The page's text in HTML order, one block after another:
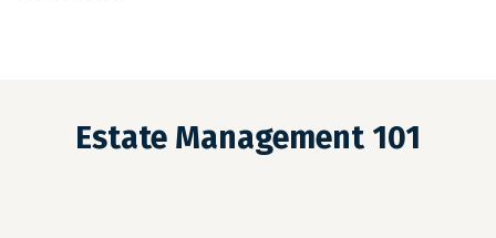
Estate Management 101